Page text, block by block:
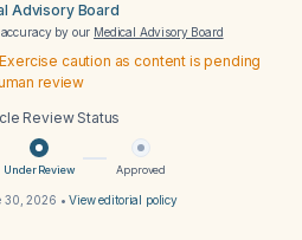
Advisory Board
by our Medical Advisory Board
caution as content is pending
review
Review Status
Under Review Approved
30, 2026 •View editorial policy